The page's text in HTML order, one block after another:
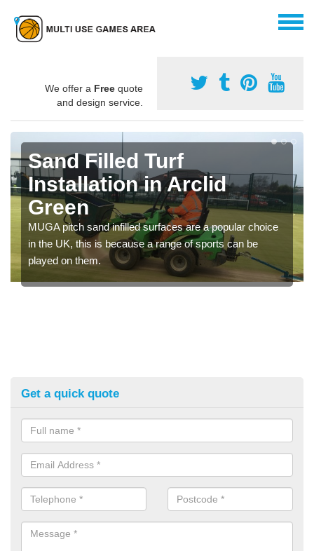
We offer a Free quote
and design service.
Sand Filled Turf
Installation in Arclid
Green
MUGA pitch sand infilled surfaces are a popular choice
in the UK, this is because a range of sports can be
played on them.
Get a quick quote